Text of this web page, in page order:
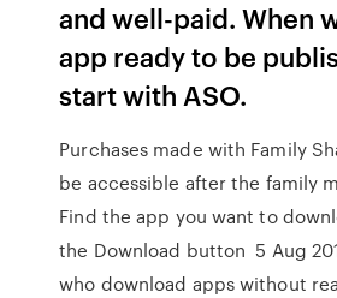
and well-paid. When
app ready to be
start with ASO.
Purchases made with Family
be accessible after the family
Find the app you want to
the Download button 5 Aug
who download apps without